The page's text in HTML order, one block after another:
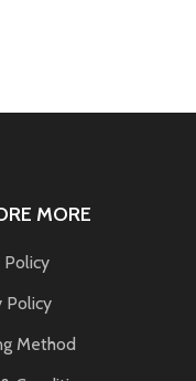
MORE
Policy
Policy
Method